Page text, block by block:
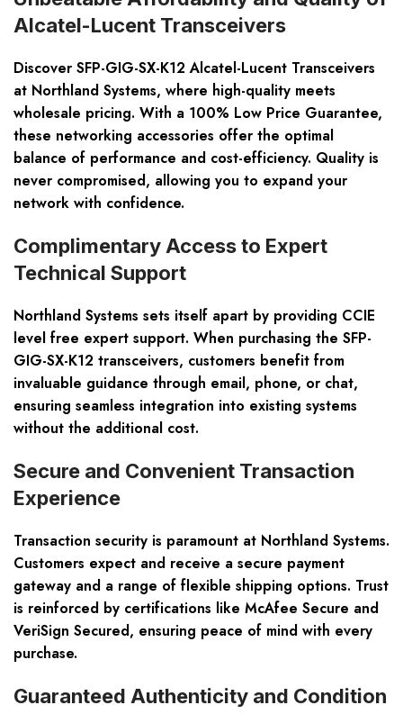
Alcatel-Lucent Transceivers
Discover SFP-GIG-SX-K12 Alcatel-Lucent Transceivers
at Northland Systems, where high-quality meets
wholesale pricing. With a 100% Low Price Guarantee,
these networking accessories offer the optimal
balance of performance and cost-efficiency. Quality is
never compromised, allowing you to expand your
network with confidence.
Complimentary Access to Expert
Technical Support
Northland Systems sets itself apart by providing CCIE
level free expert support. When purchasing the SFP-
GIG-SX-K12 transceivers, customers benefit from
invaluable guidance through email, phone, or chat,
ensuring seamless integration into existing systems
without the additional cost.
Secure and Convenient Transaction
Experience
Transaction security is paramount at Northland Systems.
Customers expect and receive a secure payment
gateway and a range of flexible shipping options. Trust
is reinforced by certifications like McAfee Secure and
VeriSign Secured, ensuring peace of mind with every
purchase.
Guaranteed Authenticity and Condition